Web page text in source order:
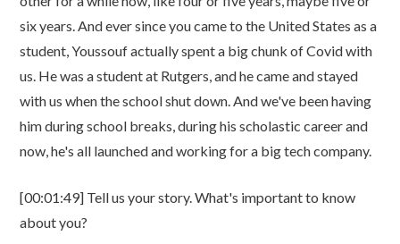
six years. And ever since you came to the United States as a
student, Youssouf actually spent a big chunk of Covid with
us. He was a student at Rutgers, and he came and stayed
with us when the school shut down. And we've been having
him during school breaks, during his scholastic career and
now, he's all launched and working for a big tech company.
[00:01:49] Tell us your story. What's important to know
about you?